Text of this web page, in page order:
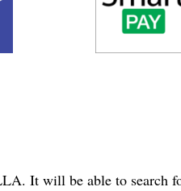
It will be able to search